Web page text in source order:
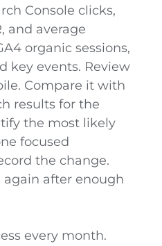
Console clicks,
and average
organic sessions,
key events. Review
Compare it with
results for the
the most likely
focused
the change.
again after enough
every month.